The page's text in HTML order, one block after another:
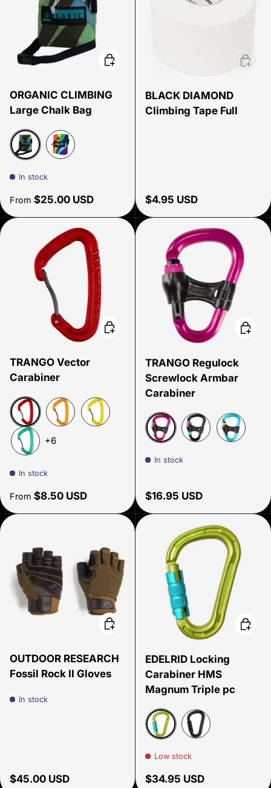
ORGANIC CLIMBING
Large Chalk Bag
Assorted
In stock
Regular price
From $25.00 USD
Choose options
BLACK DIAMOND
Climbing Tape Full
Regular price
$4.95 USD
Add to
TRANGO Vector
Carabiner
Red
+6
In stock
Regular price
From $8.50 USD
Choose options
TRANGO Regulock
Screwlock Armbar
Carabiner
Pink
In stock
Regular price
$16.95 USD
OUTDOOR RESEARCH
Fossil Rock II Gloves
In stock
Regular price
$45.00 USD
Choose options
EDELRID Locking
Carabiner HMS
Magnum Triple pc
Oasis
Low stock
Regular price
$34.95 USD